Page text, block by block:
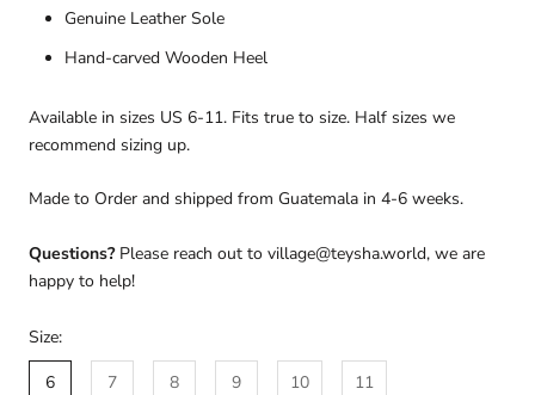
Genuine Leather Sole
Hand-carved Wooden Heel
Available in sizes US 6-11. Fits true to size. Half sizes we
recommend sizing up.
Made to Order and shipped from Guatemala in 4-6 weeks.
Questions?Please reach out to village@teysha.world, we are
happy to help!
Size:
6
7 8 9 10 11